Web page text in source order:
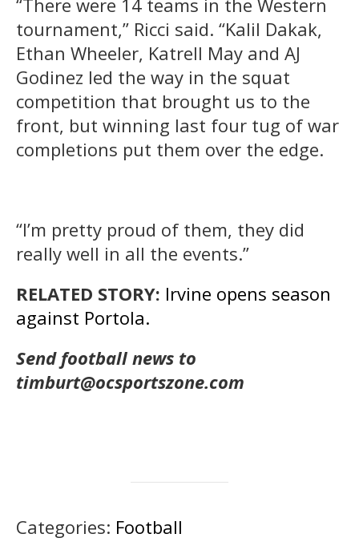
“There were 14 teams in the Western
tournament,” Ricci said. “Kalil Dakak,
Ethan Wheeler, Katrell May and AJ
Godinez led the way in the squat
competition that brought us to the
front, but winning last four tug of war
completions put them over the edge.
“I’m pretty proud of them, they did
really well in all the events.”
RELATED STORY: Irvine opens season
against Portola.
Send football news to
timburt@ocsportszone.com
Categories: Football